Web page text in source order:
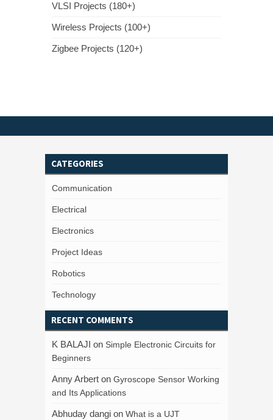
VLSI Projects (180+)
Wireless Projects (100+)
Zigbee Projects (120+)
CATEGORIES
Communication
Electrical
Electronics
Project Ideas
Robotics
Technology
RECENT COMMENTS
K BALAJI on Simple Electronic Circuits for
Beginners
Anny Arbert on Gyroscope Sensor Working
and Its Applications
Abhuday dangi on What is a UJT